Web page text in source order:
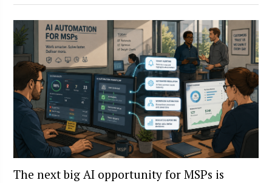
The next big AI opportunity for MSPs is